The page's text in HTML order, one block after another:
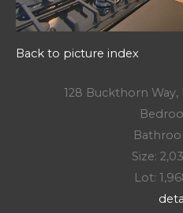
Back to picture index
128 Buckthorn
Size:
Lot: